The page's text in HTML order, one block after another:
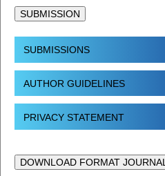
SUBMISSION
SUBMISSIONS
AUTHOR GUIDELINES
PRIVACY STATEMENT
DOWNLOAD FORMAT JOURNAL